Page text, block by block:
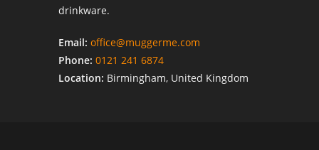
drinkware.
Email: office@muggerme.com
Phone: 0121 241 6874
Location: Birmingham, United Kingdom